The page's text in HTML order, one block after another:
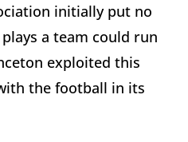
initially put no
a team could run
exploited this
the football in its